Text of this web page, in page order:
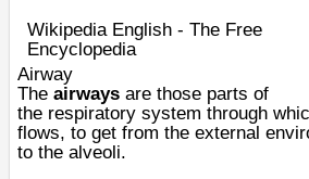
Wikipedia English - The Free
Encyclopedia
Airway
The airways are those parts of
the respiratory system through
flows, to get from the external
to the alveoli.